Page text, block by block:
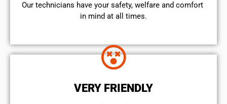
Our technicians have your safety, welfare and comfort ​
in mind at all times.
VERY FRIENDLY